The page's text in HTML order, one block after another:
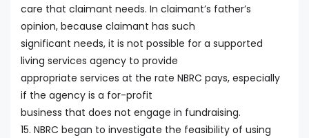
care that claimant needs. In claimant’s father’s
opinion, because claimant has such
significant needs, it is not possible for a supported
living services agency to provide
appropriate services at the rate NBRC pays, especially
if the agency is a for-profit
business that does not engage in fundraising.
15. NBRC began to investigate the feasibility of using